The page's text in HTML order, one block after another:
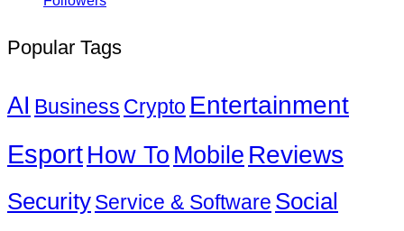
Popular Tags
AI Business Crypto Entertainment
EsportHow To Mobile Reviews
SecurityService & Software Social